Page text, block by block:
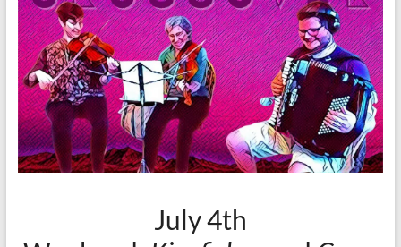
July 4th